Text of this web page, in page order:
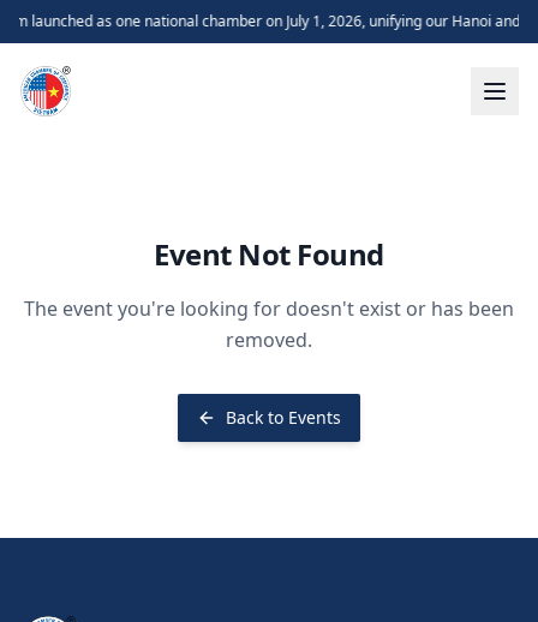
launched as one national chamber on July 1, 2026, unifying our Hanoi and
Event Not Found
The event you're looking for doesn't exist or has been
removed.
Back to Events